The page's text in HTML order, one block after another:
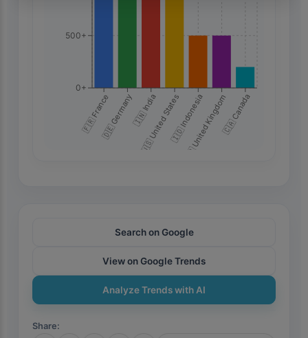
🇫🇷 France🇩🇪 Germany🇮🇳 India
🇺🇸 United States🇮🇩 Indonesia
🇬🇧 United Kingdom🇨🇦 Canada
0+
500+
Search on Google
View on Google Trends
Analyze Trends with AI
Share: